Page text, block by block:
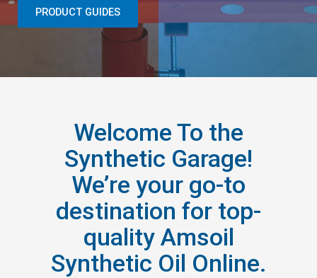
PRODUCT GUIDES
Welcome To the
Synthetic Garage!
We’re your go-to
destination for top-
quality Amsoil
Synthetic Oil Online.